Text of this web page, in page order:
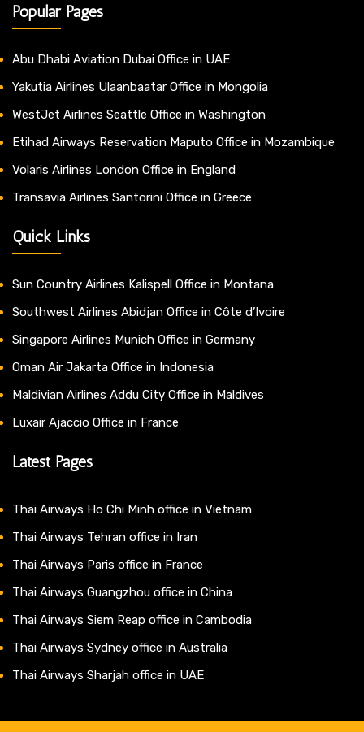
Popular Pages
Abu Dhabi Aviation Dubai Office in UAE
Yakutia Airlines Ulaanbaatar Office in Mongolia
WestJet Airlines Seattle Office in Washington
Etihad Airways Reservation Maputo Office in Mozambique
Volaris Airlines London Office in England
Transavia Airlines Santorini Office in Greece
Quick Links
Sun Country Airlines Kalispell Office in Montana
Southwest Airlines Abidjan Office in Côte d’Ivoire
Singapore Airlines Munich Office in Germany
Oman Air Jakarta Office in Indonesia
Maldivian Airlines Addu City Office in Maldives
Luxair Ajaccio Office in France
Latest Pages
Thai Airways Ho Chi Minh office in Vietnam
Thai Airways Tehran office in Iran
Thai Airways Paris office in France
Thai Airways Guangzhou office in China
Thai Airways Siem Reap office in Cambodia
Thai Airways Sydney office in Australia
Thai Airways Sharjah office in UAE